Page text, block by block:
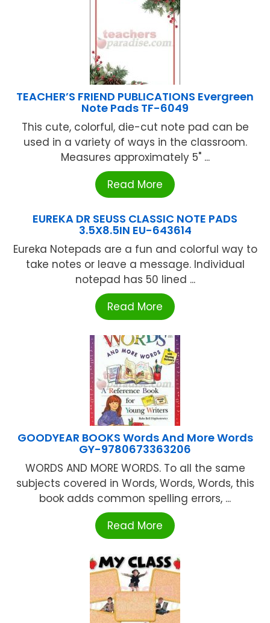
TEACHER’S FRIEND PUBLICATIONS Evergreen
Note Pads TF-6049
This cute, colorful, die-cut note pad can be
used in a variety of ways in the classroom.
Measures approximately 5" ...
Read More
EUREKA DR SEUSS CLASSIC NOTE PADS
3.5X8.5IN EU-643614
Eureka Notepads are a fun and colorful way to
take notes or leave a message. Individual
notepad has 50 lined ...
Read More
GOODYEAR BOOKS Words And More Words
GY-9780673363206
WORDS AND MORE WORDS. To all the same
subjects covered in Words, Words, Words, this
book adds common spelling errors, ...
Read More